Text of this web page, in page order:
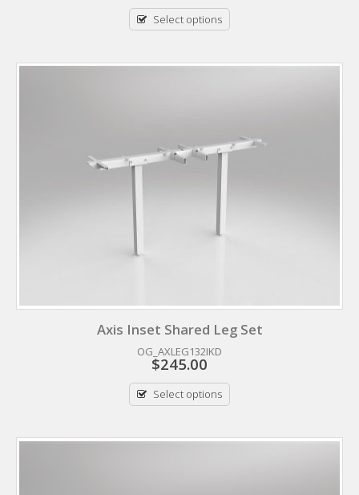
Select options
Axis Inset Shared Leg Set
OG_AXLEG132IKD
$245.00
Select options